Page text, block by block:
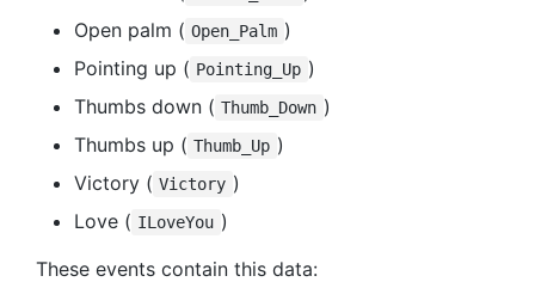
Open palm ( Open_Palm )
Pointing up ( Pointing_Up )
Thumbs down ( Thumb_Down )
Thumbs up ( Thumb_Up )
Victory ( Victory )
Love ( ILoveYou )
These events contain this data: